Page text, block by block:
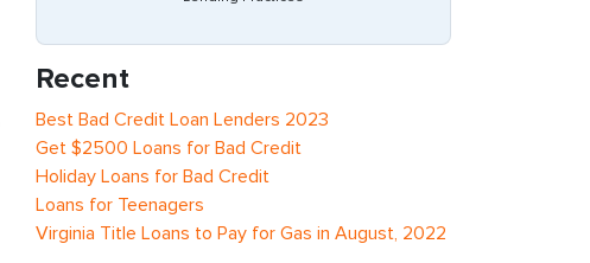
Recent
Best Bad Credit Loan Lenders 2023
Get $2500 Loans for Bad Credit
Holiday Loans for Bad Credit
Loans for Teenagers
Virginia Title Loans to Pay for Gas in August, 2022